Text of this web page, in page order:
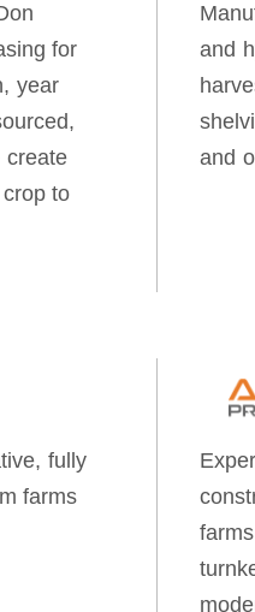
for
year
create
to
and
and
fully
farms